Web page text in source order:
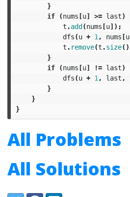
}
if
(nums[u] >= last)
t .add(nums[u]);
dfs(u + 1 , nums[u
t . remove(t .size()
}
if
(nums[u] != last)
dfs(u + 1 , last ,
}
}
}
All Problems
All Solutions